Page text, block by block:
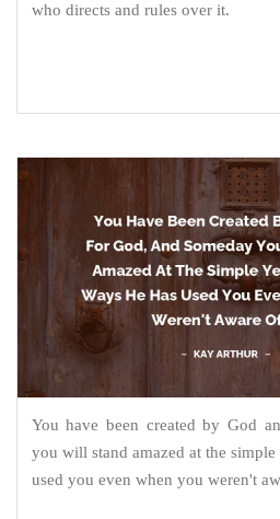
who directs and rules over it.
You have been created by God
you will stand amazed at the
used you even when you weren't